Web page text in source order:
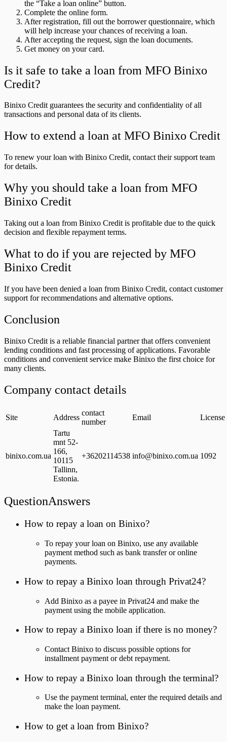
the “Take a loan online” button.
Complete the online form.
After registration, fill out the borrower questionnaire, which
will help increase your chances of receiving a loan.
After accepting the request, sign the loan documents.
Get money on your card.
Is it safe to take a loan from MFO Binixo
Credit?
Binixo Credit guarantees the security and confidentiality of all
transactions and personal data of its clients.
How to extend a loan at MFO Binixo Credit
To renew your loan with Binixo Credit, contact their support team
for details.
Why you should take a loan from MFO
Binixo Credit
Taking out a loan from Binixo Credit is profitable due to the quick
decision and flexible repayment terms.
What to do if you are rejected by MFO
Binixo Credit
If you have been denied a loan from Binixo Credit, contact customer
support for recommendations and alternative options.
Conclusion
Binixo Credit is a reliable financial partner that offers convenient
lending conditions and fast processing of applications. Favorable
conditions and convenient service make Binixo the first choice for
many clients.
Company contact details
Site Address
contact
number
Email License
binixo.com.ua
Tartu
mnt 52-
166,
10115
Tallinn,
Estonia.
+36202114538 info@binixo.com.ua 1092
QuestionAnswers
How to repay a loan on Binixo?
To repay your loan on Binixo, use any available
payment method such as bank transfer or online
payments.
How to repay a Binixo loan through Privat24?
Add Binixo as a payee in Privat24 and make the
payment using the mobile application.
How to repay a Binixo loan if there is no money?
Contact Binixo to discuss possible options for
installment payment or debt repayment.
How to repay a Binixo loan through the terminal?
Use the payment terminal, enter the required details and
make the loan payment.
How to get a loan from Binixo?